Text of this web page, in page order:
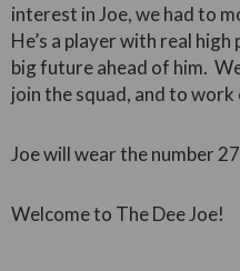
interest in Joe, we had to
He’s a player with real
big future ahead of him.
join the squad, and to work
Joe will wear the number
Welcome to The Dee Joe!